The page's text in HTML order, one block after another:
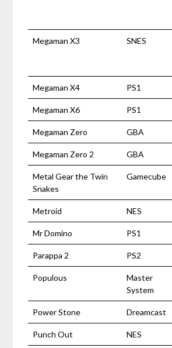
Megaman X3 SNES
Megaman X4 PS1
Megaman X6 PS1
Megaman Zero GBA
Megaman Zero 2 GBA
Metal Gear the Twin
Snakes
Gamecube
Metroid NES
Mr Domino PS1
Parappa 2 PS2
Populous
Master
System
Power Stone Dreamcast
Punch Out NES